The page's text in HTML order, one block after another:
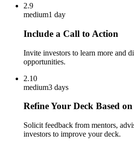
2.9
medium1 day
Include a Call to Action
Invite investors to learn more and
opportunities.
2.10
medium3 days
Refine Your Deck Based
Solicit feedback from mentors,
investors to improve your deck.